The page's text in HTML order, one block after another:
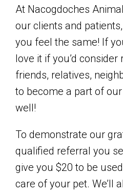
At Nacogdoches
our clients and
you feel the same! If
love it if you’d
friends, relatives,
to become a part of
well!
To demonstrate our
qualified referral you
give you $20 to be
care of your pet. We’ll